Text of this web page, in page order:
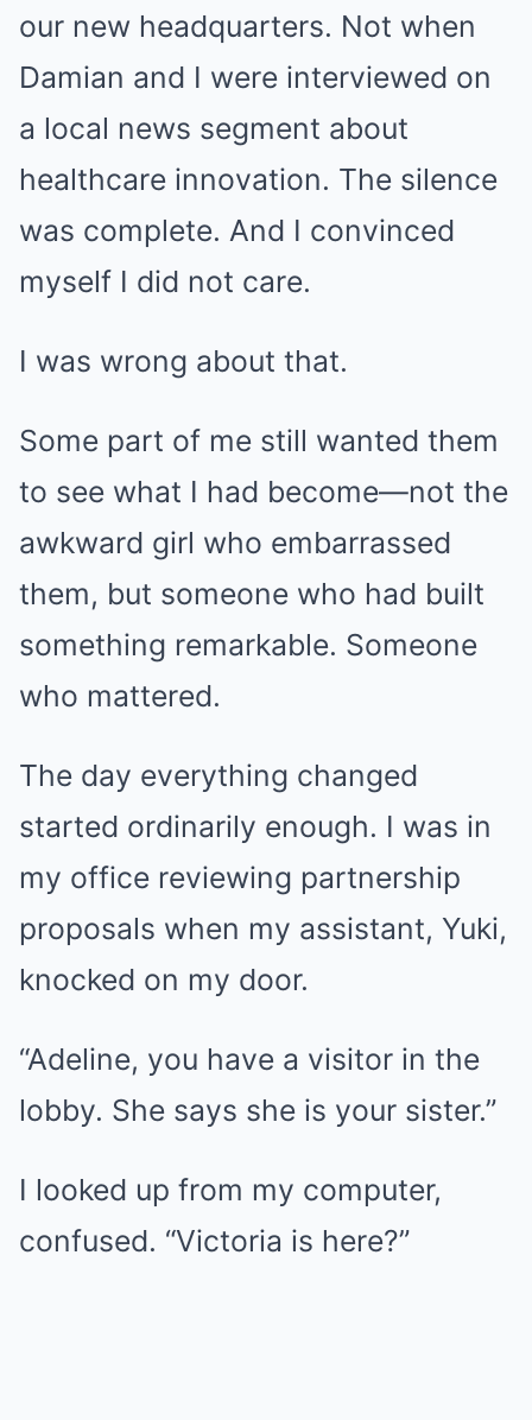
our new headquarters. Not when
Damian and I were interviewed on
a local news segment about
healthcare innovation. The silence
was complete. And I convinced
myself I did not care.
I was wrong about that.
Some part of me still wanted them
to see what I had become—not the
awkward girl who embarrassed
them, but someone who had built
something remarkable. Someone
who mattered.
The day everything changed
started ordinarily enough. I was in
my office reviewing partnership
proposals when my assistant, Yuki,
knocked on my door.
“Adeline, you have a visitor in the
lobby. She says she is your sister.”
I looked up from my computer,
confused. “Victoria is here?”